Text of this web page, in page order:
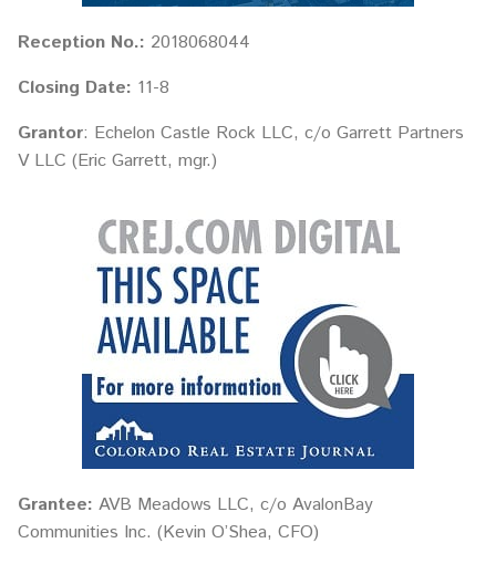
Reception No.: 2018068044
Closing Date: 11-8
Grantor: Echelon Castle Rock LLC, c/o Garrett Partners
V LLC (Eric Garrett, mgr.)
Grantee: AVB Meadows LLC, c/o AvalonBay
Communities Inc. (Kevin O’Shea, CFO)